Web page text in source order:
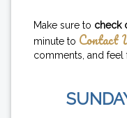
Make sure to check
minute to Contact
comments, and feel